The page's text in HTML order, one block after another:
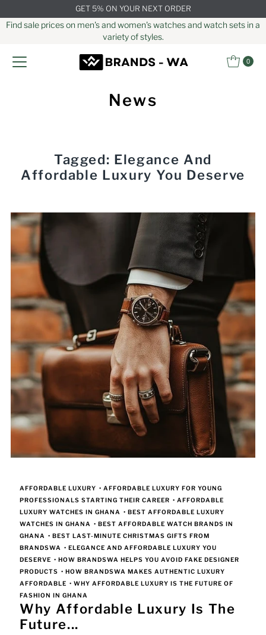
GET 5% ON YOUR NEXT ORDER
Find sale prices on men's and women's watches and watch sets in a
variety of styles.
0
News
Tagged: Elegance And
Affordable Luxury You Deserve
AFFORDABLE LUXURY •AFFORDABLE LUXURY FOR YOUNG
PROFESSIONALS STARTING THEIR CAREER •AFFORDABLE
LUXURY WATCHES IN GHANA •BEST AFFORDABLE LUXURY
WATCHES IN GHANA •BEST AFFORDABLE WATCH BRANDS IN
GHANA •BEST LAST-MINUTE CHRISTMAS GIFTS FROM
BRANDSWA •ELEGANCE AND AFFORDABLE LUXURY YOU
DESERVE •HOW BRANDSWA HELPS YOU AVOID FAKE DESIGNER
PRODUCTS •HOW BRANDSWA MAKES AUTHENTIC LUXURY
AFFORDABLE •WHY AFFORDABLE LUXURY IS THE FUTURE OF
FASHION IN GHANA
Why Affordable Luxury Is The
Future...